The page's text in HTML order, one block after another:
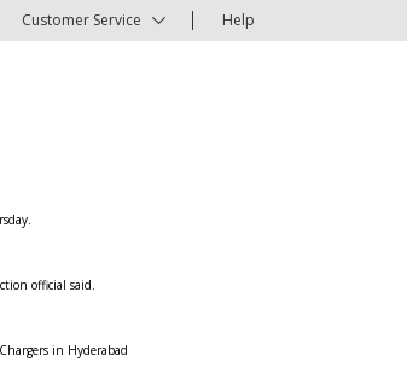
Customer Service Help
official said.
in Hyderabad